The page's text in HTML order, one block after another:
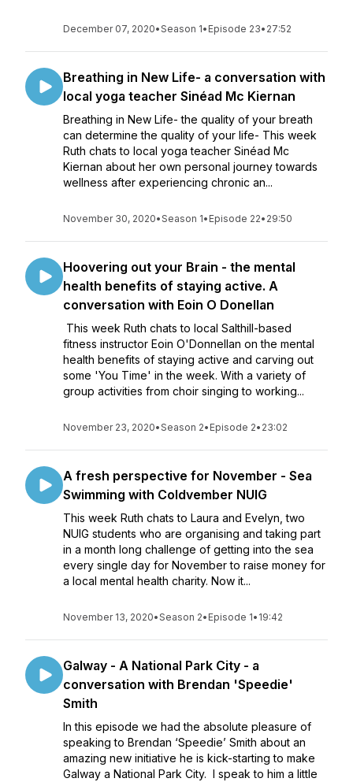
December 07, 2020•Season 1• Episode 23• 27:52
Breathing in New Life- a conversation with
local yoga teacher Sinéad Mc Kiernan
Breathing in New Life- the quality of your breath
can determine the quality of your life- This week
Ruth chats to local yoga teacher Sinéad Mc
Kiernan about her own personal journey towards
wellness after experiencing chronic an...
November 30, 2020•Season 1• Episode 22• 29:50
Hoovering out your Brain - the mental
health benefits of staying active. A
conversation with Eoin O Donellan
This week Ruth chats to local Salthill-based
fitness instructor Eoin O'Donnellan on the mental
health benefits of staying active and carving out
some 'You Time' in the week. With a variety of
group activities from choir singing to working...
November 23, 2020•Season 2• Episode 2• 23:02
A fresh perspective for November - Sea
Swimming with Coldvember NUIG
This week Ruth chats to Laura and Evelyn, two
NUIG students who are organising and taking part
in a month long challenge of getting into the sea
every single day for November to raise money for
a local mental health charity. Now it...
November 13, 2020•Season 2• Episode 1• 19:42
Galway - A National Park City - a
conversation with Brendan 'Speedie'
Smith
In this episode we had the absolute pleasure of
speaking to Brendan ‘Speedie’ Smith about an
amazing new initiative he is kick-starting to make
Galway a National Park City. I speak to him a little